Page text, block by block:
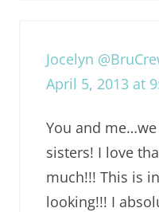
Jocelyn
April 5, 2013 at
You and
sisters! I love
much!!! This is
looking!!! I